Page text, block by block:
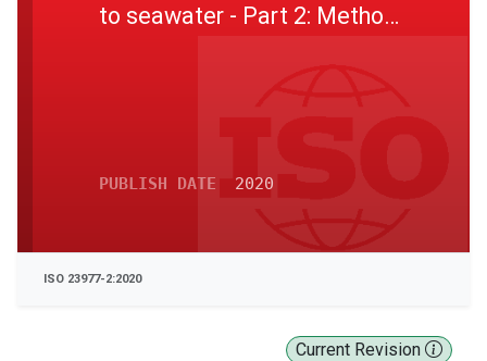
Current Revision
to seawater - Part 2: Method
PUBLISH DATE 2020
ISO 23977-2:2020